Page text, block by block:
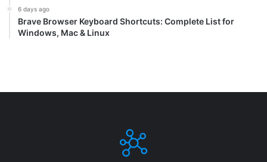
6 days ago
Brave Browser Keyboard Shortcuts: Complete List for
Windows, Mac & Linux